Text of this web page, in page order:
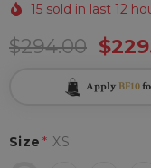
15 sold in last 12
$294.00
Apply BF10
Size * XS